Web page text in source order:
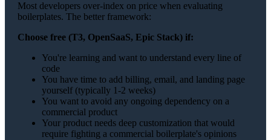
Most developers over-index on price when evaluating
boilerplates. The better framework:
Choose free (T3, OpenSaaS, Epic Stack) if:
You're learning and want to understand every line of
code
You have time to add billing, email, and landing page
yourself (typically 1-2 weeks)
You want to avoid any ongoing dependency on a
commercial product
Your product needs deep customization that would
require fighting a commercial boilerplate's opinions